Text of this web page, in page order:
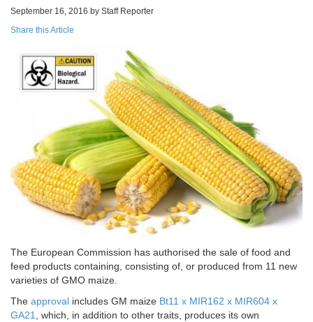
September 16, 2016 by Staff Reporter
Share this Article
The European Commission has authorised the sale of food and
feed products containing, consisting of, or produced from 11 new
varieties of GMO maize.
The approval includes GM maize Bt11 x MIR162 x MIR604 x
GA21
, which, in addition to other traits, produces its own